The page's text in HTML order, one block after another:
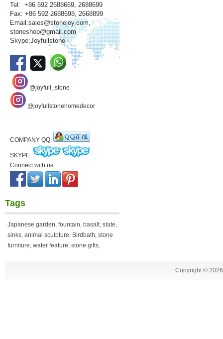
Tel: +86 592 2688669, 2688699
Fax: +86 592 2688698, 2668899
Email:sales@stonejoy.com
stoneshop@gmail.com
Skype:Joyfullstone
@joyfull_stone
@joyfullstonehomedecor
COMPANY QQ:
SKYPE:
Connect with us:
Tags
Japanese garden fountain basalt slate
sinks animal sculpture Birdbath stone
furniture water feature stone gifts
Copyright ©